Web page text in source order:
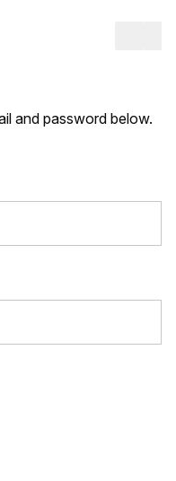
and password below.